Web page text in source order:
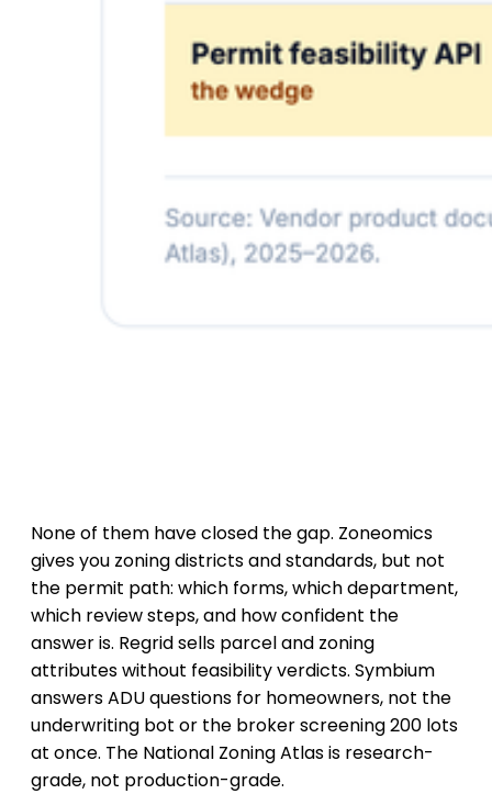
None of them have closed the gap. Zoneomics
gives you zoning districts and standards, but not
the permit path: which forms, which department,
which review steps, and how confident the
answer is. Regrid sells parcel and zoning
attributes without feasibility verdicts. Symbium
answers ADU questions for homeowners, not the
underwriting bot or the broker screening 200 lots
at once. The National Zoning Atlas is research-
grade, not production-grade.